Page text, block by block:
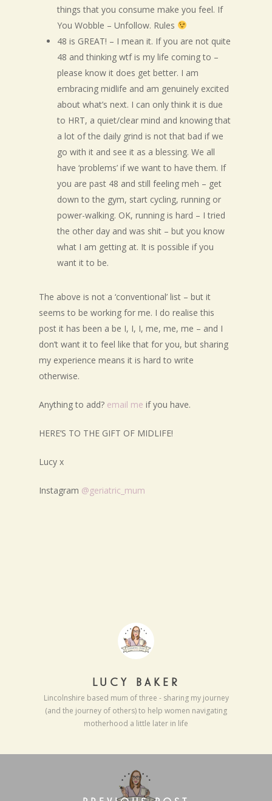
things that you consume make you feel. If
You Wobble – Unfollow. Rules
48 is GREAT! – I mean it. If you are not quite
48 and thinking wtf is my life coming to –
please know it does get better. I am
embracing midlife and am genuinely excited
about what’s next. I can only think it is due
to HRT, a quiet/clear mind and knowing that
a lot of the daily grind is not that bad if we
go with it and see it as a blessing. We all
have ‘problems’ if we want to have them. If
you are past 48 and still feeling meh – get
down to the gym, start cycling, running or
power-walking. OK, running is hard – I tried
the other day and was shit – but you know
what I am getting at. It is possible if you
want it to be.
The above is not a ‘conventional’ list – but it
seems to be working for me. I do realise this
post it has been a be I, I, I, me, me, me – and I
don’t want it to feel like that for you, but sharing
my experience means it is hard to write
otherwise.
Anything to add? email me if you have.
HERE’S TO THE GIFT OF MIDLIFE!
Lucy x
Instagram @geriatric_mum
LUCY BAKER
Lincolnshire based mum of three - sharing my journey
(and the journey of others) to help women navigating
motherhood a little later in life